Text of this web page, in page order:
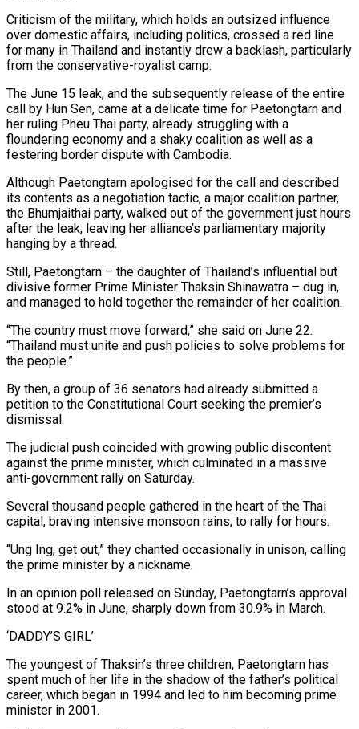
Criticism of the military, which holds an outsized influence
over domestic affairs, including politics, crossed a red line
for many in Thailand and instantly drew a backlash, particularly
from the conservative-royalist camp.
The June 15 leak, and the subsequently release of the entire
call by Hun Sen, came at a delicate time for Paetongtarn and
her ruling Pheu Thai party, already struggling with a
floundering economy and a shaky coalition as well as a
festering border dispute with Cambodia.
Although Paetongtarn apologised for the call and described
its contents as a negotiation tactic, a major coalition partner,
the Bhumjaithai party, walked out of the government just hours
after the leak, leaving her alliance’s parliamentary majority
hanging by a thread.
Still, Paetongtarn – the daughter of Thailand’s influential but
divisive former Prime Minister Thaksin Shinawatra – dug in,
and managed to hold together the remainder of her coalition.
“The country must move forward,” she said on June 22.
“Thailand must unite and push policies to solve problems for
the people.”
By then, a group of 36 senators had already submitted a
petition to the Constitutional Court seeking the premier’s
dismissal.
The judicial push coincided with growing public discontent
against the prime minister, which culminated in a massive
anti-government rally on Saturday.
Several thousand people gathered in the heart of the Thai
capital, braving intensive monsoon rains, to rally for hours.
“Ung Ing, get out,” they chanted occasionally in unison, calling
the prime minister by a nickname.
In an opinion poll released on Sunday, Paetongtarn’s approval
stood at 9.2% in June, sharply down from 30.9% in March.
‘DADDY’S GIRL’
The youngest of Thaksin’s three children, Paetongtarn has
spent much of her life in the shadow of the father’s political
career, which began in 1994 and led to him becoming prime
minister in 2001.